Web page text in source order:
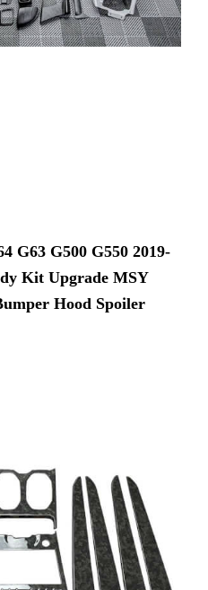
G63 G500 G550 2019-
Kit Upgrade MSY
Hood Spoiler